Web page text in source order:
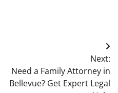
Next:
Need a Family Attorney in
Bellevue? Get Expert Legal